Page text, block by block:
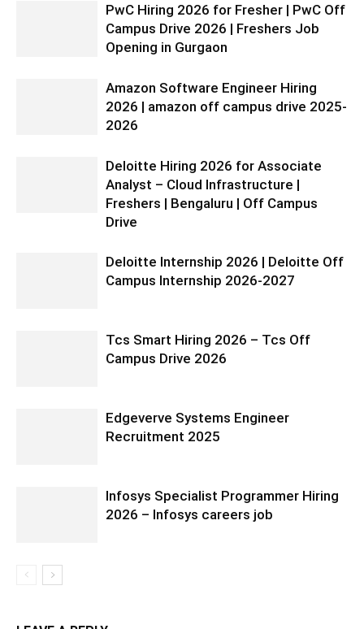
PwC Hiring 2026 for Fresher | PwC Off
Campus Drive 2026 | Freshers Job
Opening in Gurgaon
Amazon Software Engineer Hiring
2026 | amazon off campus drive 2025-
2026
Deloitte Hiring 2026 for Associate
Analyst – Cloud Infrastructure |
Freshers | Bengaluru | Off Campus
Drive
Deloitte Internship 2026 | Deloitte Off
Campus Internship 2026-2027
Tcs Smart Hiring 2026 – Tcs Off
Campus Drive 2026
Edgeverve Systems Engineer
Recruitment 2025
Infosys Specialist Programmer Hiring
2026 – Infosys careers job